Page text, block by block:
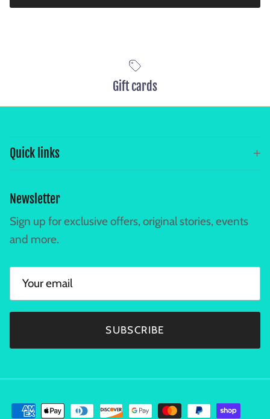
Gift cards
Quick links
Newsletter
Sign up for exclusive offers, original stories, events
and more.
SUBSCRIBE